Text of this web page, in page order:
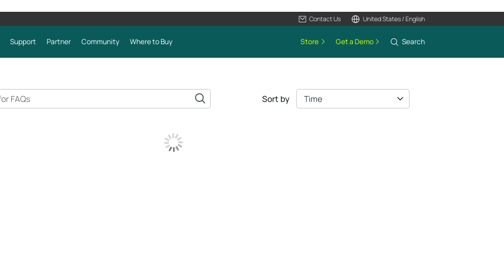
Contact Us United States / English
Support Partner Community Where to Buy Store Get a Demo Search
Sort by Time